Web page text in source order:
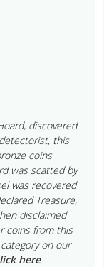
discovered
this
coins
was scatted by
was recovered
Treasure,
disclaimed
coins from this
on our
here.